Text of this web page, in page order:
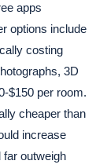
apps
options include
costing
3D
$150 per room.
cheaper than
increase
far outweigh